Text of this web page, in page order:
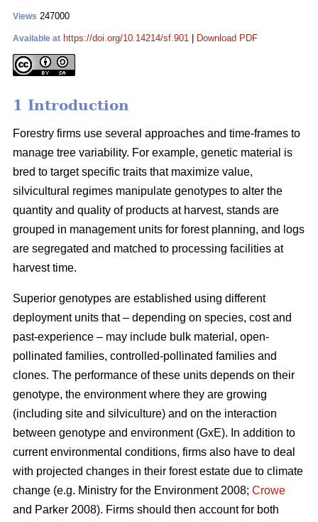
Views 247000
Available at https://doi.org/10.14214/sf.901 Download PDF
1 Introduction
Forestry firms use several approaches and time-frames to
manage tree variability. For example, genetic material is
bred to target specific traits that maximize value,
silvicultural regimes manipulate genotypes to alter the
quantity and quality of products at harvest, stands are
grouped in management units for forest planning, and logs
are segregated and matched to processing facilities at
harvest time.
Superior genotypes are established using different
deployment units that – depending on species, cost and
past-experience – may include bulk material, open-
pollinated families, controlled-pollinated families and
clones. The performance of these units depends on their
genotype, the environment where they are growing
(including site and silviculture) and on the interaction
between genotype and environment (GxE). In addition to
current environmental conditions, firms also have to deal
with projected changes in their forest estate due to climate
change (e.g. Ministry for the Environment 2008; Crowe
and Parker 2008). Firms should then account for both